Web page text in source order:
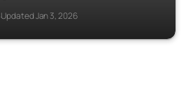
·Updated Jan 3, 2026